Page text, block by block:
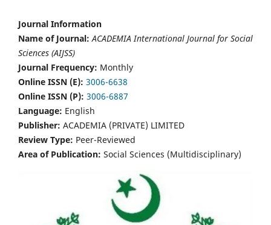
Journal Information
Name of Journal: ACADEMIA International Journal for Social
Sciences (AIJSS)
Journal Frequency: Monthly
Online ISSN (E): 3006-6638
Online ISSN (P): 3006-6887
Language: English
Publisher: ACADEMIA (PRIVATE) LIMITED
Review Type: Peer-Reviewed
Area of Publication: Social Sciences (Multidisciplinary)